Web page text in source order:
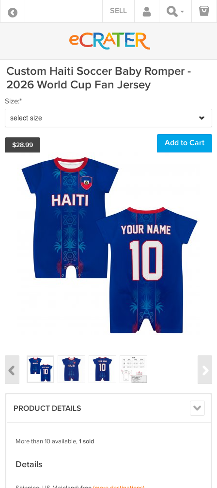
SELL
Custom Haiti Soccer Baby Romper -
2026 World Cup Fan Jersey
Size:*
select size
$28.99
PRODUCT DETAILS
More than 10 available,1 sold
Details